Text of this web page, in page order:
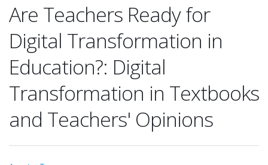
Are Teachers Ready for
Digital Transformation in
Education?: Digital
Transformation in Textbooks
and Teachers' Opinions